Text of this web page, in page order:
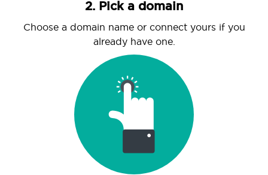
2. Pick a domain
Choose a domain name or connect yours if you
already have one.